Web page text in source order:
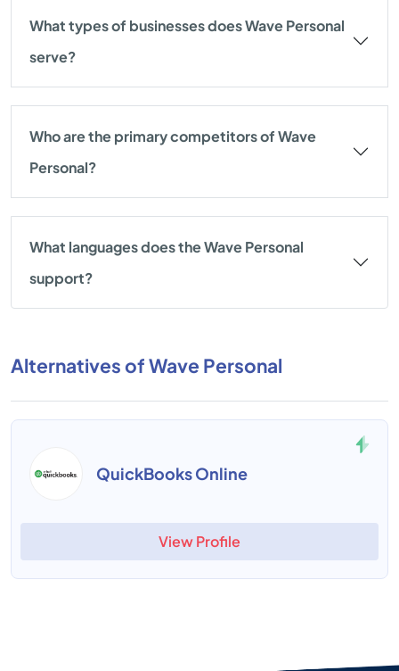
What types of businesses does Wave Personal
serve?
Who are the primary competitors of Wave
Personal?
What languages does the Wave Personal
support?
Alternatives of Wave Personal
QuickBooks Online
View Profile